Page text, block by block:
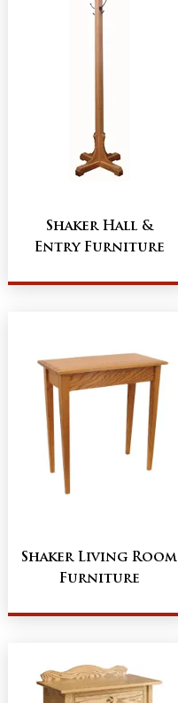
Shaker Hall &
Entry Furniture
Shaker Living Room
Furniture